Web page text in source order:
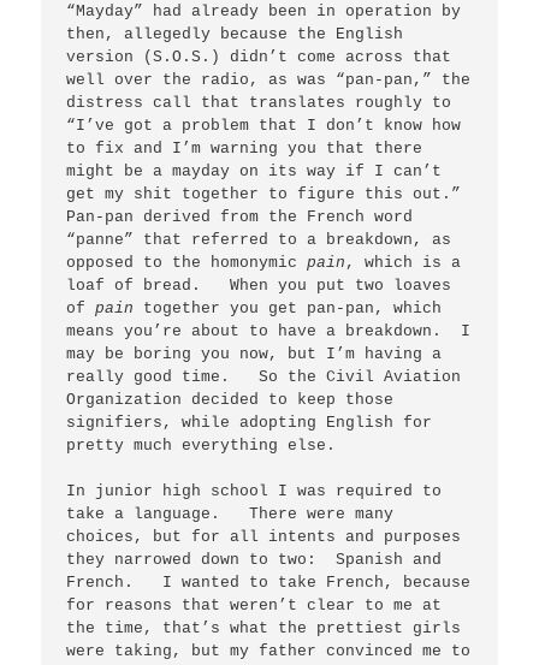
“Mayday” had already been in operation by
then, allegedly because the English
version (S.O.S.) didn’t come across that
well over the radio, as was “pan-pan,” the
distress call that translates roughly to
“I’ve got a problem that I don’t know how
to fix and I’m warning you that there
might be a mayday on its way if I can’t
get my shit together to figure this out.”
Pan-pan derived from the French word
“panne” that referred to a breakdown, as
opposed to the homonymic pain , which is a
loaf of bread.   When you put two loaves
of pain together you get pan-pan, which
means you’re about to have a breakdown.  I
may be boring you now, but I’m having a
really good time.   So the Civil Aviation
Organization decided to keep those
signifiers, while adopting English for
pretty much everything else.
In junior high school I was required to
take a language.   There were many
choices, but for all intents and purposes
they narrowed down to two:  Spanish and
French.   I wanted to take French, because
for reasons that weren’t clear to me at
the time, that’s what the prettiest girls
were taking, but my father convinced me to